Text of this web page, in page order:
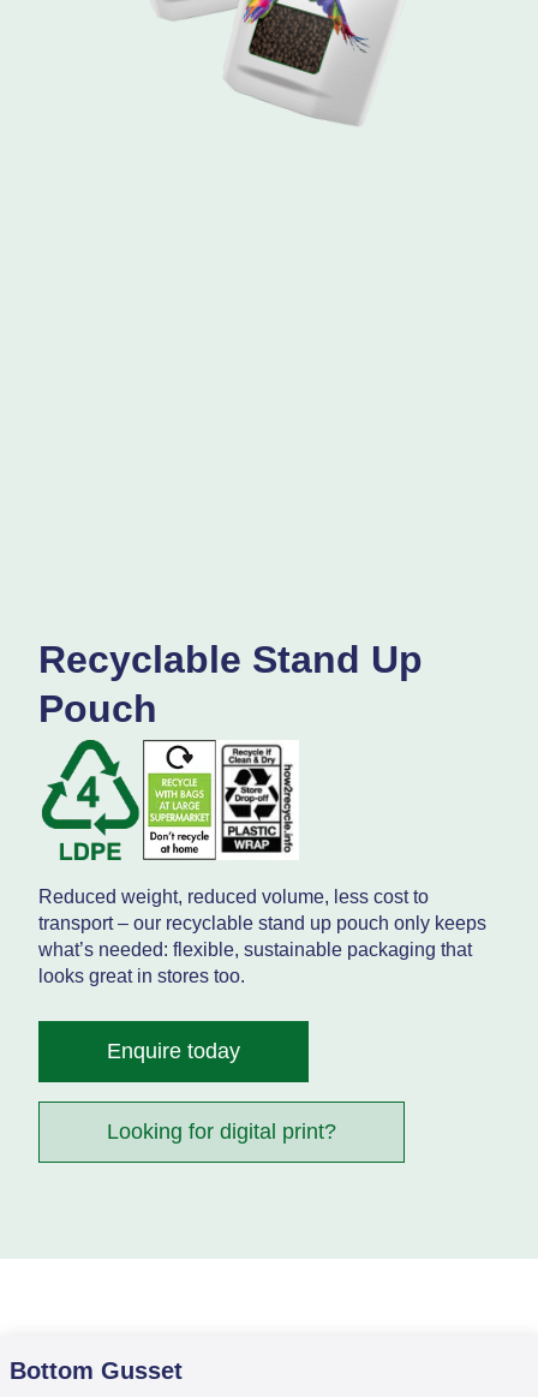
Recyclable Stand Up
Pouch
Reduced weight, reduced volume, less cost to
transport – our recyclable stand up pouch only keeps
what’s needed: flexible, sustainable packaging that
looks great in stores too.
Enquire today
Looking for digital print?
Bottom Gusset